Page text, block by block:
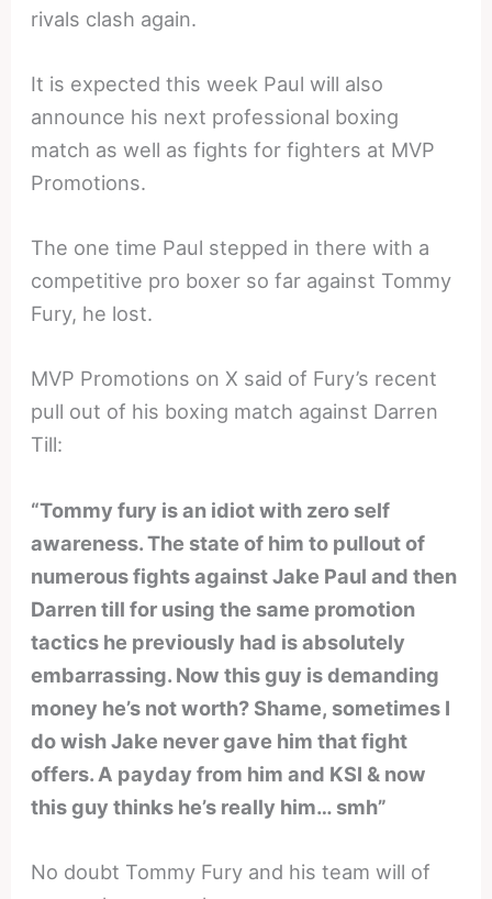
rivals clash again.
It is expected this week Paul will also
announce his next professional boxing
match as well as fights for fighters at MVP
Promotions.
The one time Paul stepped in there with a
competitive pro boxer so far against Tommy
Fury, he lost.
MVP Promotions on X said of Fury’s recent
pull out of his boxing match against Darren
Till:
“Tommy fury is an idiot with zero self
awareness. The state of him to pullout of
numerous fights against Jake Paul and then
Darren till for using the same promotion
tactics he previously had is absolutely
embarrassing. Now this guy is demanding
money he’s not worth? Shame, sometimes I
do wish Jake never gave him that fight
offers. A payday from him and KSI & now
this guy thinks he’s really him… smh”
No doubt Tommy Fury and his team will of